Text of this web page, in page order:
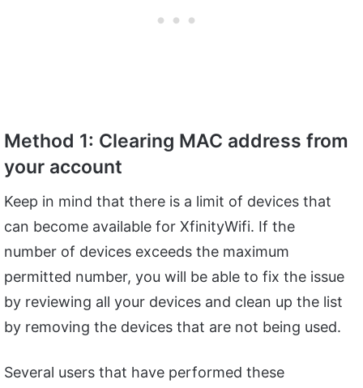
Method 1: Clearing MAC address from
your account
Keep in mind that there is a limit of devices that
can become available for XfinityWifi. If the
number of devices exceeds the maximum
permitted number, you will be able to fix the issue
by reviewing all your devices and clean up the list
by removing the devices that are not being used.
Several users that have performed these